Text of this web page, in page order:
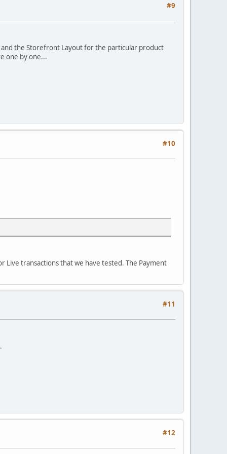
#9
the Storefront Layout for the particular product
one by one...
#10
Live transactions that we have tested. The Payment
#11
#12